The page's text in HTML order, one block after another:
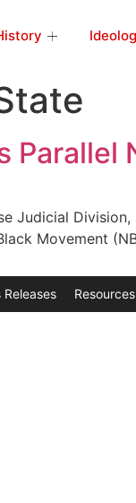
Parallel
Judicial
Movement
Releases Resources